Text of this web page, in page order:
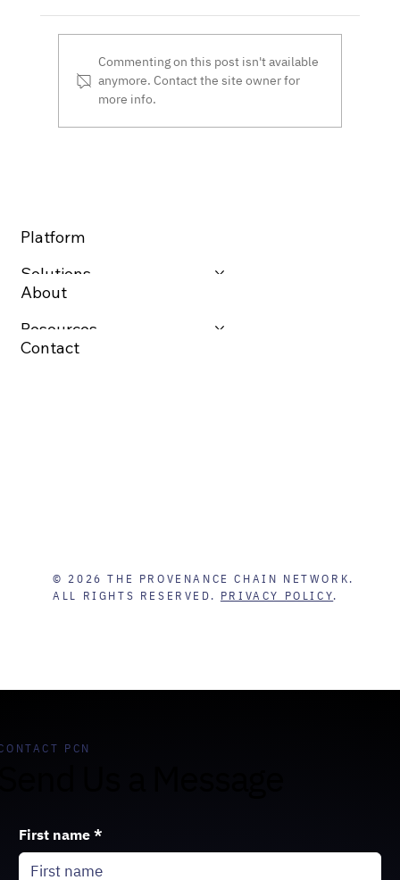
The Provenance Chain™ Network Closes
Commenting on this post isn't available
anymore. Contact the site owner for
more info.
Platform
Solutions
About
Resources
Contact
© 2026 THE PROVENANCE CHAIN NETWORK.
ALL RIGHTS RESERVED. PRIVACY POLICY.
PCN
First name *